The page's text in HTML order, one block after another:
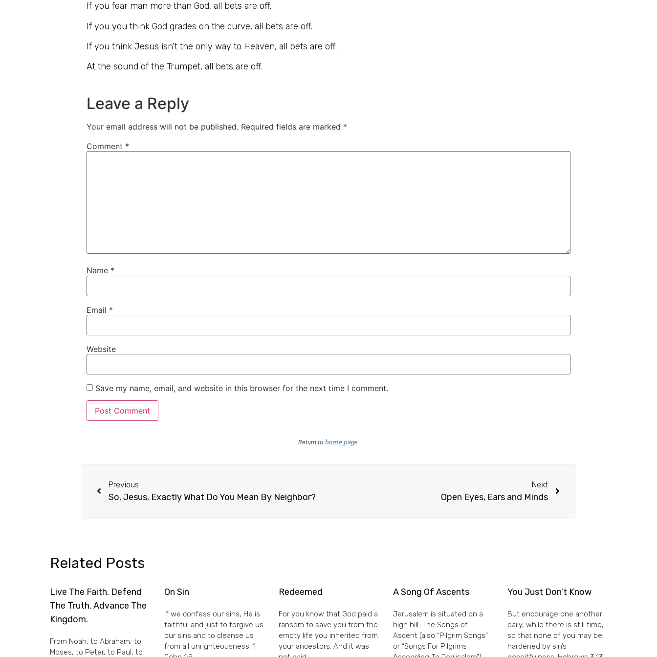
If you fear man more than God, all bets are off.
If you you think God grades on the curve, all bets are off.
If you think Jesus isn’t the only way to Heaven, all bets are off.
At the sound of the Trumpet, all bets are off.
Leave a Reply
Your email address will not be published. Required fields are marked *
Comment *
Name *
Email *
Website
Save my name, email, and website in this browser for the next time I comment.
Return to home page.
Previous
So, Jesus, Exactly What Do You Mean By Neighbor?
Next
Open Eyes, Ears and Minds
Related Posts
Live The Faith. Defend
The Truth. Advance The
Kingdom.
From Noah, to Abraham, to
Moses, to Peter, to Paul, to
On Sin
If we confess our sins, He is
faithful and just to forgive us
our sins and to cleanse us
from all unrighteousness. 1
Redeemed
For you know that God paid a
ransom to save you from the
empty life you inherited from
your ancestors. And it was
A Song Of Ascents
Jerusalem is situated on a
high hill. The Songs of
Ascent (also “Pilgrim Songs”
or “Songs For Pilgrims
You Just Don’t Know
But encourage one another
daily, while there is still time,
so that none of you may be
hardened by sin’s